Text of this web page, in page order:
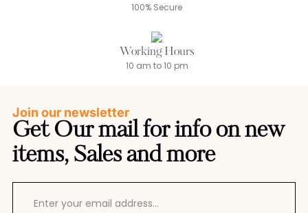
100% Secure
Working Hours
10 am to 10 pm
Join our newsletter
Get Our mail for info on new
items, Sales and more